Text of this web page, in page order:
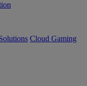
Cloud Gaming